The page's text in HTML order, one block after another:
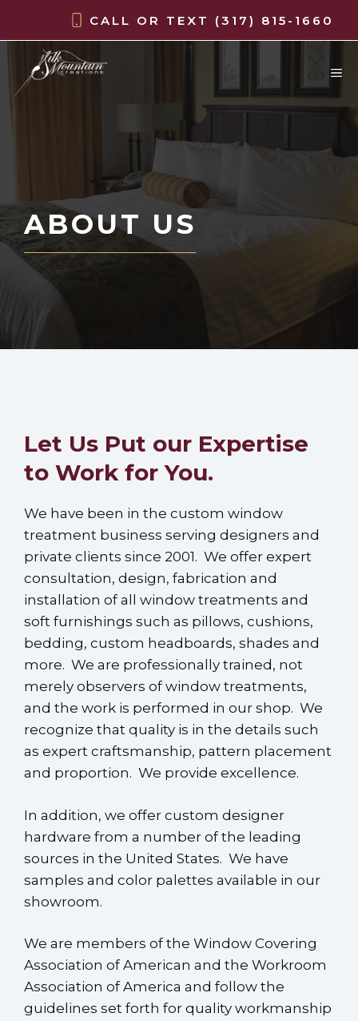
content
CALL OR TEXT (317) 815-1660
ABOUT US
Let Us Put our Expertise
to Work for You.
We have been in the custom window
treatment business serving designers and
private clients since 2001. We offer expert
consultation, design, fabrication and
installation of all window treatments and
soft furnishings such as pillows, cushions,
bedding, custom headboards, shades and
more. We are professionally trained, not
merely observers of window treatments,
and the work is performed in our shop. We
recognize that quality is in the details such
as expert craftsmanship, pattern placement
and proportion. We provide excellence.
In addition, we offer custom designer
hardware from a number of the leading
sources in the United States. We have
samples and color palettes available in our
showroom.
We are members of the Window Covering
Association of American and the Workroom
Association of America and follow the
guidelines set forth for quality workmanship